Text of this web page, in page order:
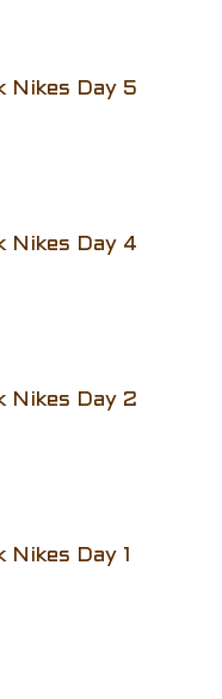
Nikes Day 5
Nikes Day 4
Nikes Day 2
Nikes Day 1